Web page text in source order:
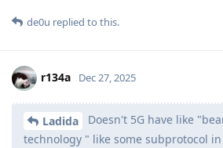
de0u replied to this.
r134a Dec 27, 2025
Ladida
Doesn't 5G have like
technology " like some subprotocol in